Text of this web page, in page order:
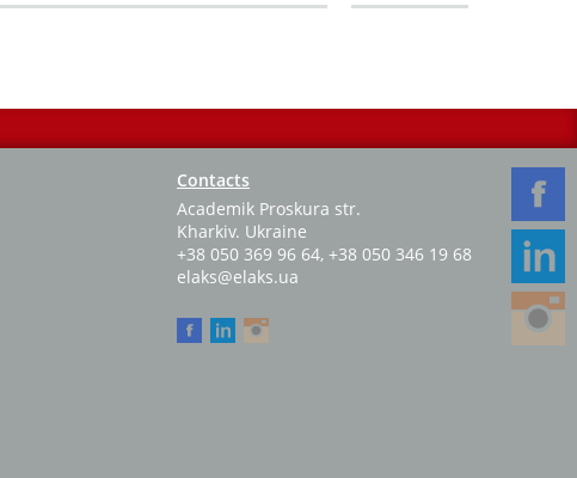
Contacts
Academik Proskura str.
Kharkiv. Ukraine
+38 050 369 96 64, +38 050 346 19 68
elaks@elaks.ua